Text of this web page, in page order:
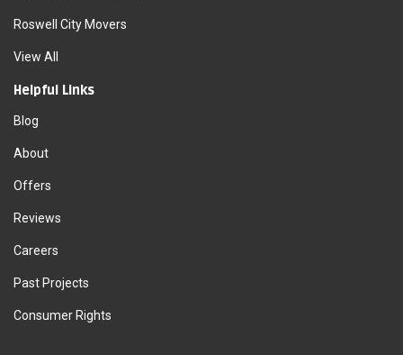
Roswell City Movers
View All
Helpful Links
Blog
About
Offers
Reviews
Careers
Past Projects
Consumer Rights